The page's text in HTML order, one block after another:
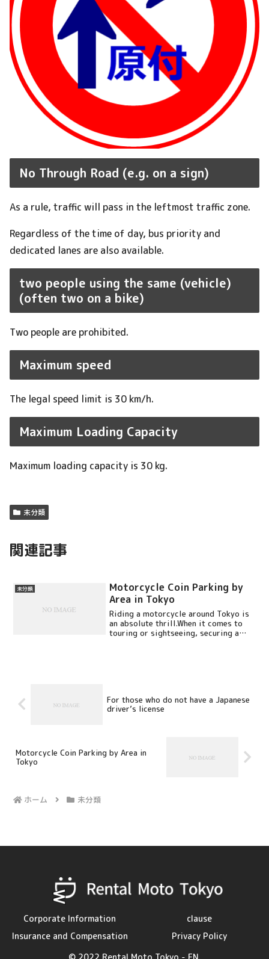
No Through Road (e.g. on a sign)
As a rule, traffic will pass in the leftmost traffic zone.
Regardless of the time of day, bus priority and
dedicated lanes are also available.
two people using the same (vehicle)
(often two on a bike)
Two people are prohibited.
Maximum speed
The legal speed limit is 30 km/h.
Maximum Loading Capacity
Maximum loading capacity is 30 kg.
未分類
関連記事
未分類
Motorcycle Coin Parking by
Area in Tokyo
Riding a motorcycle around Tokyo is
an absolute thrill.When it comes to
touring or sightseeing, securing a
For those who do not have a Japanese
driver’s license
Motorcycle Coin Parking by Area in
Tokyo
ホーム 未分類
Corporate Information
clause
Insurance and Compensation
Privacy Policy